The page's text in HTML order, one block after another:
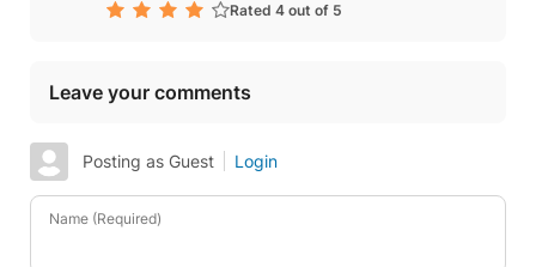
Rated 4 out of 5
Leave your comments
Posting as Guest Login
Name (Required)